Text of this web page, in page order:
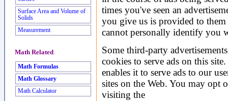
times you've seen an
you give us is provided to
cannot personally identify you
Some third-party
cookies to serve ads on this
enables it to serve ads to our
sites on the Web. You may opt
visiting the
Surface Area and Volume of
Solids
Measurement
Math Related
Math Formulas
Math Glossary
Math Calculator